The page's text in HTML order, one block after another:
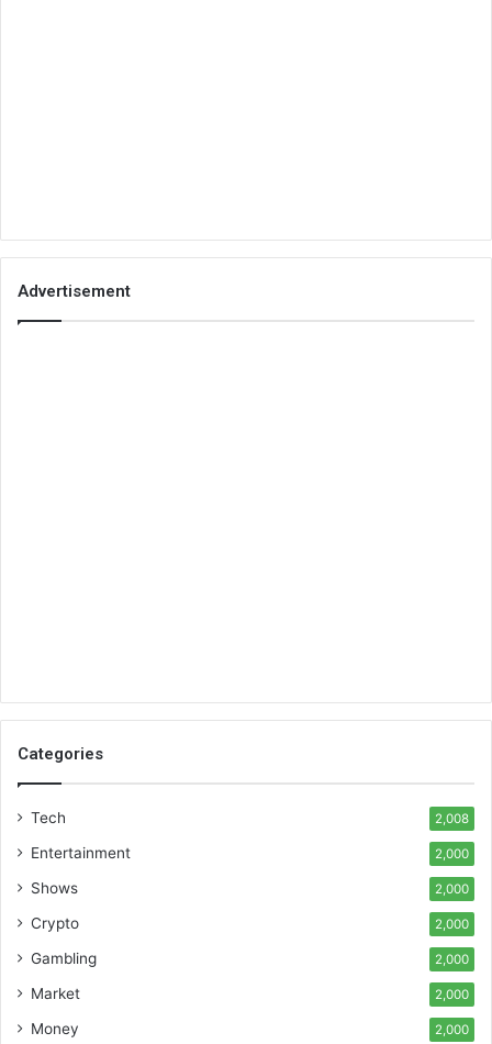
Advertisement
Categories
Tech 2,008
Entertainment 2,000
Shows 2,000
Crypto 2,000
Gambling 2,000
Market 2,000
Money 2,000